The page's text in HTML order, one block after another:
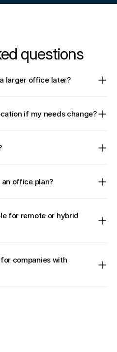
questions
larger office later?
if my needs change?
office plan?
for remote or hybrid
companies with